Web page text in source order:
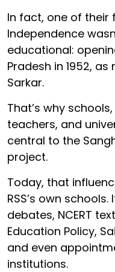
In fact, one of
Independence
educational:
Pradesh in 1952,
Sarkar.
That’s why
teachers, and
central to the
project.
Today, that
RSS’s own
debates, NCERT
Education Policy,
and even
institutions.